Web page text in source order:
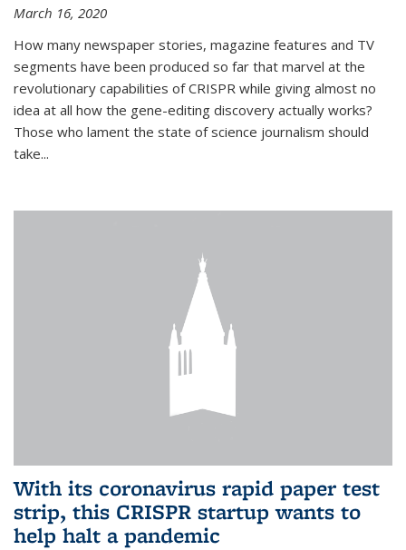
March 16, 2020
How many newspaper stories, magazine features and TV
segments have been produced so far that marvel at the
revolutionary capabilities of CRISPR while giving almost no
idea at all how the gene-editing discovery actually works?
Those who lament the state of science journalism should
take...
With its coronavirus rapid paper test
strip, this CRISPR startup wants to
help halt a pandemic